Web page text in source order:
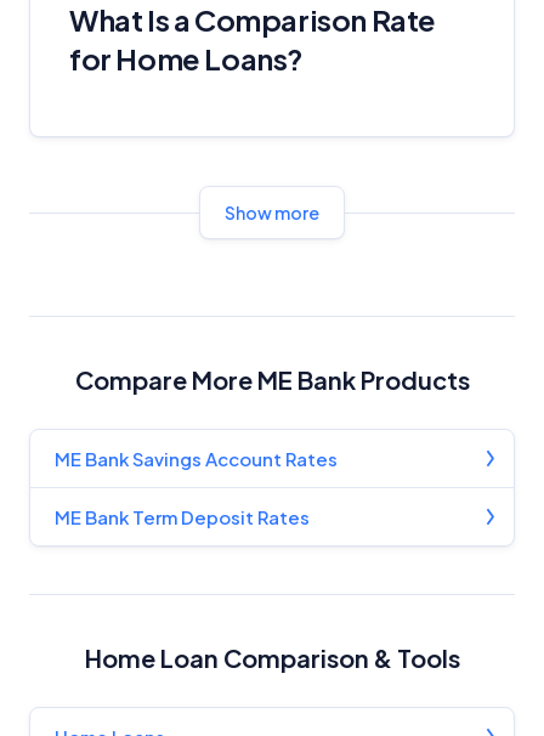
What Is a Comparison Rate
for Home Loans?
Show more
Compare More ME Bank Products
ME Bank Savings Account Rates
ME Bank Term Deposit Rates
Home Loan Comparison & Tools